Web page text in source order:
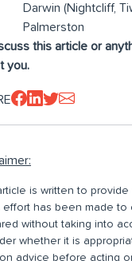
Darwin (Nightcliff,
Palmerston
this article or
you.
is written to
effort has been made to
without taking into
whether it is
advice before acting